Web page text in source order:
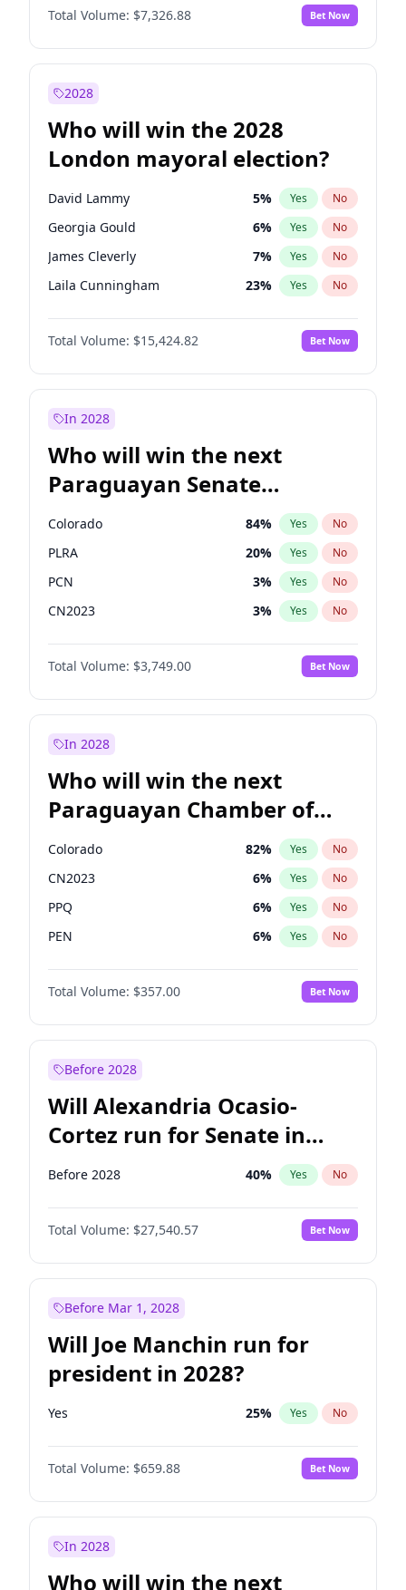
Total Volume: $7,326.88 Bet Now
2028
Who will win the 2028
London mayoral election?
David Lammy 5% Yes No
Georgia Gould 6% Yes No
James Cleverly 7% Yes No
Laila Cunningham 23% Yes No
Mete Coban 4%
Rosena Allin-Khan No
Sadiq Khan 31% Yes No
Total Volume: $15,424.82 Bet Now
In 2028
Who will win the next
Paraguayan Senate
election?
Colorado 84% Yes No
PLRA 20% Yes No
PCN 3% Yes No
CN2023 3% Yes No
PPQ 3%
PEN No
Total Volume: $3,749.00 Bet Now
In 2028
Who will win the next
Paraguayan Chamber of
Deputies election?
Colorado 82% Yes No
CN2023 6% Yes No
PPQ 6% Yes No
PEN 6% Yes No
PCN 1%
PLRA No
Total Volume: $357.00 Bet Now
Before 2028
Will Alexandria Ocasio-
Cortez run for Senate in
2028?
Before 2028 40% Yes No
Total Volume: $27,540.57 Bet Now
Before Mar 1, 2028
Will Joe Manchin run for
president in 2028?
Yes 25% Yes No
Total Volume: $659.88 Bet Now
In 2028
Who will win the next